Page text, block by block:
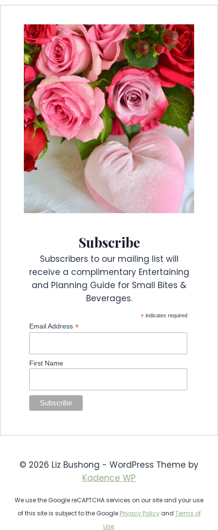
Subscribe
Subscribers to our mailing list will
receive a complimentary Entertaining
and Planning Guide for Small Bites &
Beverages.
* indicates required
Email Address *
First Name
© 2026 Liz Bushong - WordPress Theme by
Kadence WP
We use the Google reCAPTCHA services on our site and your use
of this site is subject to the Google Privacy Policyand Terms of
Use.